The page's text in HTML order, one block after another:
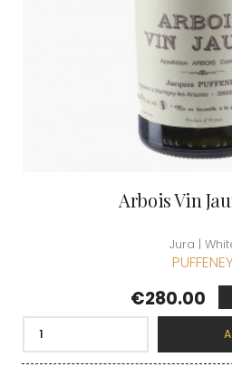
Arbois Vin
Jura |
Price
€280.00